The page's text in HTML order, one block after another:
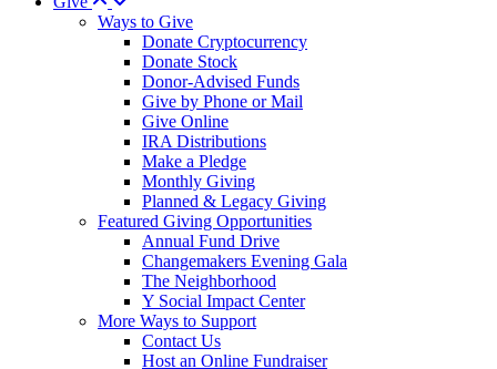
Ways to Give
Donate Cryptocurrency
Donate Stock
Donor-Advised Funds
Give by Phone or Mail
Give Online
IRA Distributions
Make a Pledge
Monthly Giving
Planned & Legacy Giving
Featured Giving Opportunities
Annual Fund Drive
Changemakers Evening Gala
The Neighborhood
Y Social Impact Center
More Ways to Support
Contact Us
Host an Online Fundraiser